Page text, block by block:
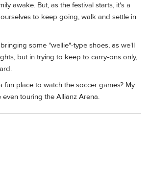
awake. But, as the festival starts, it's a
to keep going, walk and settle in
some "wellie"-type shoes, as we'll
but in trying to keep to carry-ons only,
fun place to watch the soccer games? My
touring the Allianz Arena.